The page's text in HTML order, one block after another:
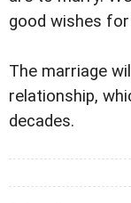
good wishes
The marriage
relationship,
decades.